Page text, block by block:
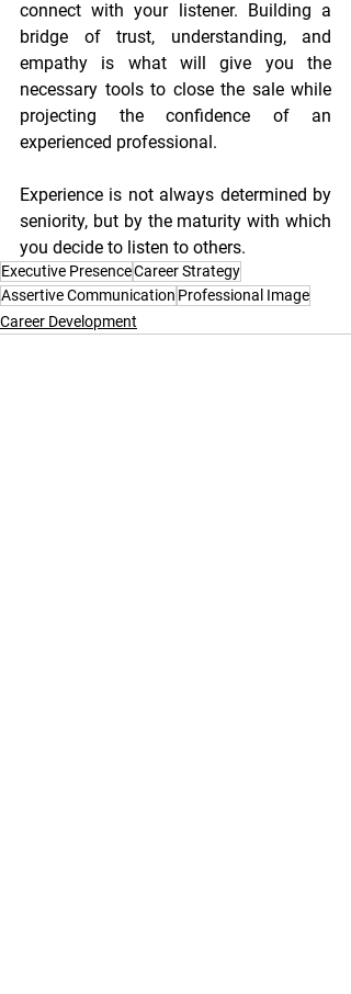
connect with your listener. Building a
bridge of trust, understanding, and
empathy is what will give you the
necessary tools to close the sale while
projecting the confidence of an
experienced professional.
Experience is not always determined by
seniority, but by the maturity with which
you decide to listen to others.
Executive PresenceCareer Strategy
Assertive Communication Professional Image
Career Development